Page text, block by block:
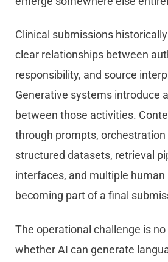
Clinical submissions
clear relationships between
responsibility, and source
Generative systems introduce
between those activities.
through prompts, orchestration
structured datasets, retrieval
interfaces, and multiple
becoming part of a final
The operational challenge is
whether AI can generate